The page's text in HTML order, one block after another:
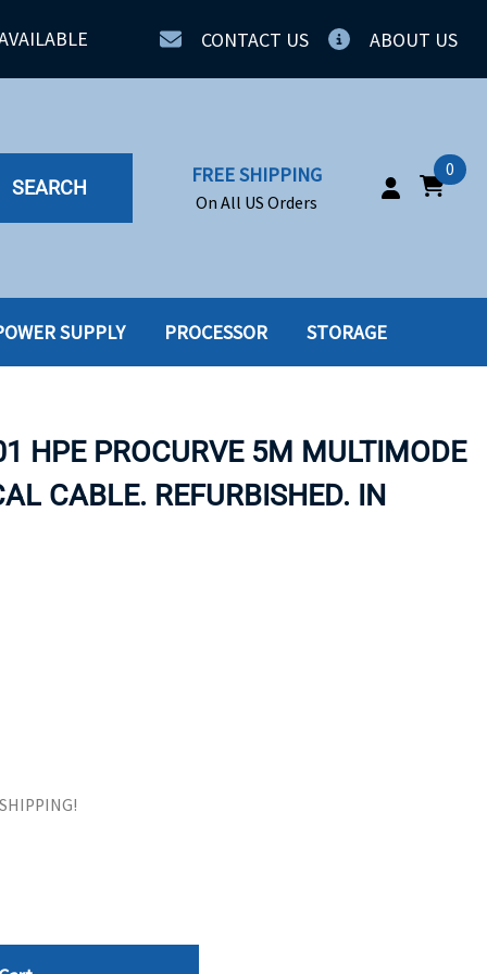
CONTACT US ABOUT US
SEARCH
FREE SHIPPING
On All US Orders
0
SSD
SSD W-TRAY
SUPPLY PROCESSOR STORAGE
HPE PROCURVE 5M MULTIMODE
CABLE. REFURBISHED. IN